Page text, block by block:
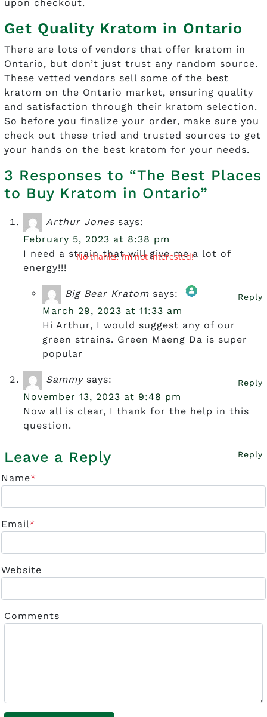
upon checkout.
Get Quality Kratom in Ontario
There are lots of vendors that offer kratom in
Ontario, but don’t just trust any random source.
These vetted vendors sell some of the best
kratom on the Ontario market, ensuring quality
and satisfaction through their kratom selection.
So before you finalize your order, make sure you
check out these tried and trusted sources to get
your hands on the best kratom for your needs.
3 Responses to “The Best Places
to Buy Kratom in Ontario”
Arthur Jones says:
February 5, 2023 at 8:38 pm
I need a strain that will give me a lot of
energy!!!
Reply
Big Bear Kratom says:
The Real Person Badge!
Anti-Spam by CleanTalk
March 29, 2023 at 11:33 am
Hi Arthur, I would suggest any of our
green strains. Green Maeng Da is super
popular
Reply
Sammy says:
November 13, 2023 at 9:48 pm
Now all is clear, I thank for the help in this
question.
Reply
Leave a Reply
Name*
Email*
Website
Comments
No thanks, I’m not interested!